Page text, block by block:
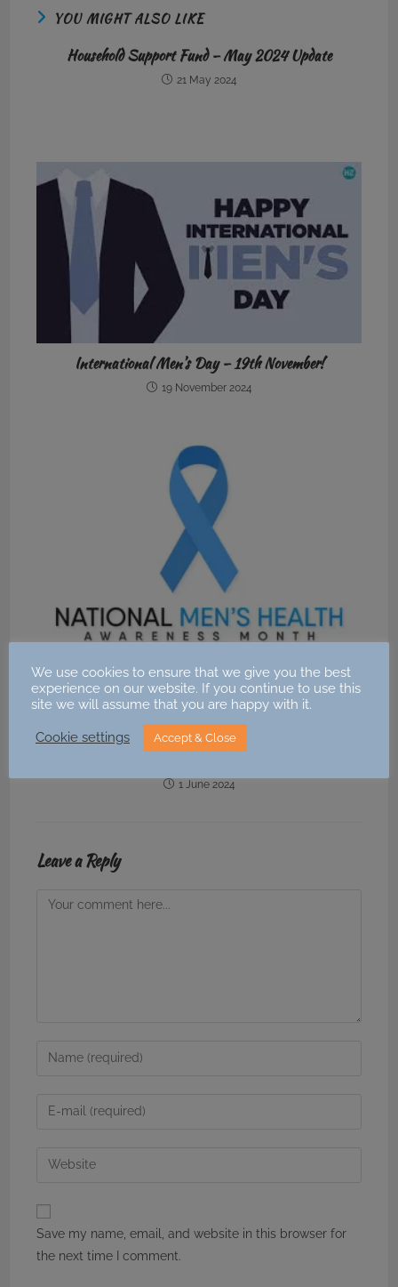
YOU MIGHT ALSO LIKE
Household Support Fund – May 2024 Update
21 May 2024
International Men’s Day – 19th November!
19 November 2024
National Men’s Health Awareness Month – June
1 June 2024
Leave a Reply
Comment
Enter
Enter
address
comment
Enter
website
Save my name, email, and website in this browser for
the next time I comment.
We use cookies to ensure that we give you the best
experience on our website. If you continue to use this
site we will assume that you are happy with it.
Cookie settings Accept & Close